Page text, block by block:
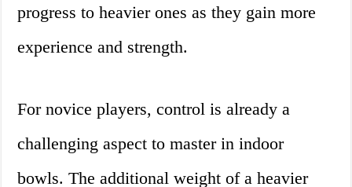
progress to heavier ones as they gain more
experience and strength.
For novice players, control is already a
challenging aspect to master in indoor
bowls. The additional weight of a heavier